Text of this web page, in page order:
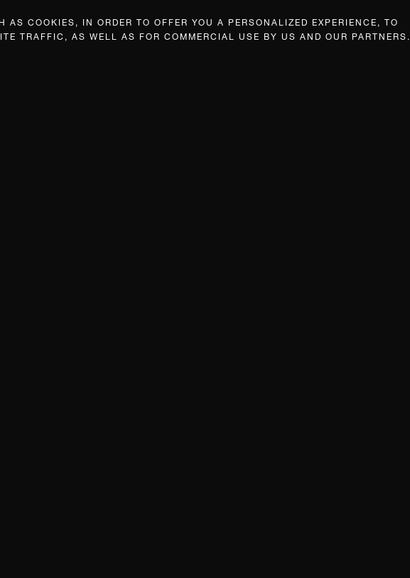
AS COOKIES, IN ORDER TO OFFER YOU A PERSONALIZED EXPERIENCE, TO
TRAFFIC, AS WELL AS FOR COMMERCIAL USE BY US AND OUR PARTNERS.